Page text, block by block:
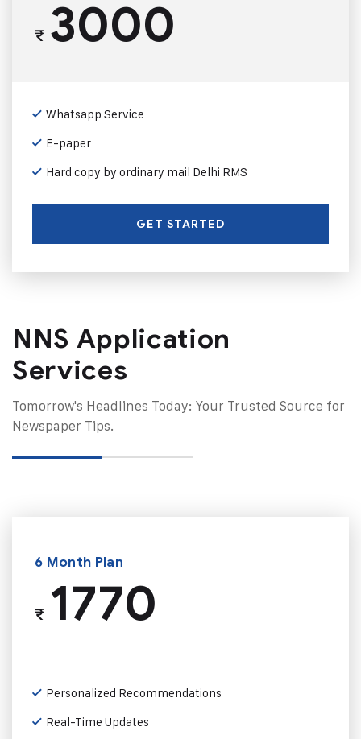
₹3000
Whatsapp Service
E-paper
Hard copy by ordinary mail Delhi RMS
GET STARTED
NNS Application
Services
Tomorrow's Headlines Today: Your Trusted Source for
Newspaper Tips.
6 Month Plan
₹1770
Personalized Recommendations
Real-Time Updates